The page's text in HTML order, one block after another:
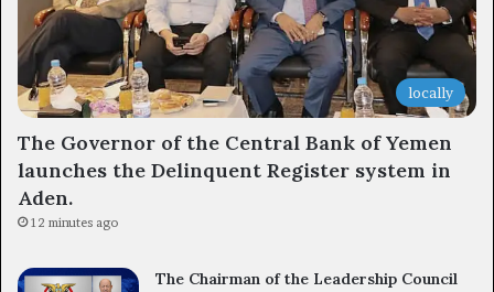
locally
The Governor of the Central Bank of Yemen
launches the Delinquent Register system in
Aden.
12 minutes ago
The Chairman of the Leadership Council